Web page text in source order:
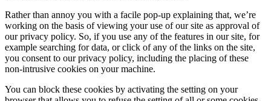
Rather than annoy you with a facile pop-up explaining that, we’re
working on the basis of viewing your use of our site as approval of
our privacy policy. So, if you use any of the features in our site, for
example searching for data, or click of any of the links on the site,
you consent to our privacy policy, including the placing of these
non-intrusive cookies on your machine.
You can block these cookies by activating the setting on your